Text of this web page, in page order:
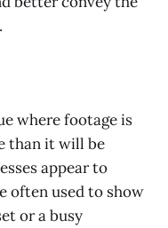
where footage is
than it will be
appear to
often used to show
or a busy